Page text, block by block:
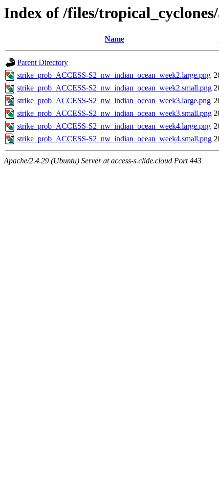
Index of /files/
Name
Parent Directory
strike_prob_ACCESS-S2_nw_indian_ocean_week2.large.png
strike_prob_ACCESS-S2_nw_indian_ocean_week2.small.png
strike_prob_ACCESS-S2_nw_indian_ocean_week3.large.png
strike_prob_ACCESS-S2_nw_indian_ocean_week3.small.png
strike_prob_ACCESS-S2_nw_indian_ocean_week4.large.png
strike_prob_ACCESS-S2_nw_indian_ocean_week4.small.png
Apache/2.4.29 (Ubuntu) Server at access-s.clide.cloud Port 443